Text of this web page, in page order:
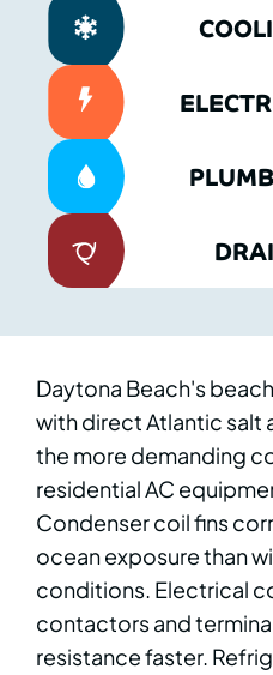
Daytona Beach's
with direct Atlantic salt
the more demanding
residential AC
Condenser coil fins
ocean exposure than
conditions. Electrical
contactors and
resistance faster.